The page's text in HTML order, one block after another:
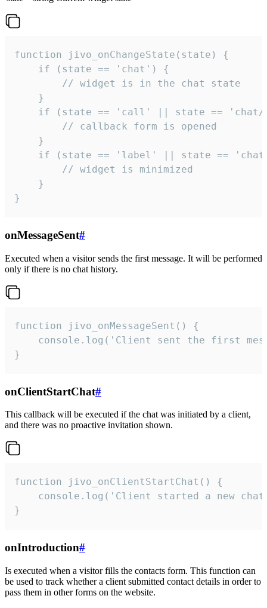
function jivo_onChangeState(state) {
    if (state == 'chat') {
        // widget is in the chat state
    }
if (state == 'call' || state ==
        // callback form is opened
    }
if (state == 'label' || state ==
        // widget is minimized
    }
}
onMessageSent#
Executed when a visitor sends the first message. It will be performed
only if there is no chat history.
function jivo_onMessageSent() {
console.log('Client sent the first
}
onClientStartChat#
This callback will be executed if the chat was initiated by a client,
and there was no proactive invitation shown.
function jivo_onClientStartChat() {
console.log('Client started a new
}
onIntroduction#
Is executed when a visitor fills the contacts form. This function can
be used to track whether a client submitted contact details in order to
pass them in other forms on the website.